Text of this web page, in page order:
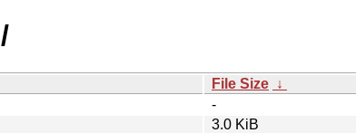
File Size ↓
-
3.0 KiB